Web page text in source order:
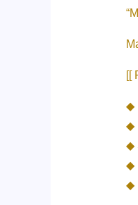
[[
◆
◆
◆
◆
◆